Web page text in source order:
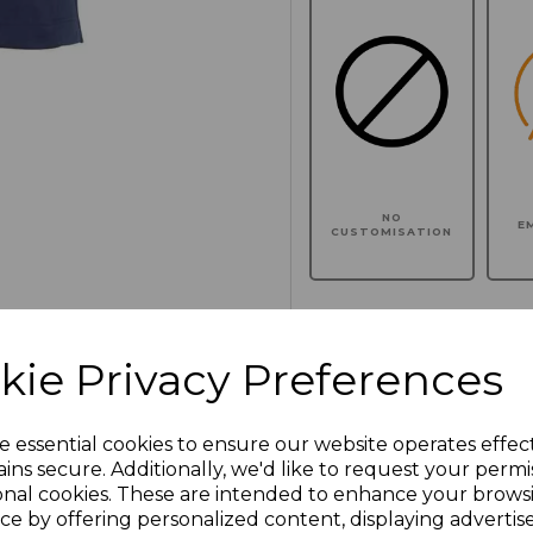
Privacy Preferences
essential cookies to ensure our website operates
secure. Additionally, we'd like to request your
cookies. These are intended to enhance your
by offering personalized content, displaying
NO
CUSTOMISATION
Click here to add another
Additional Comments
100characters left